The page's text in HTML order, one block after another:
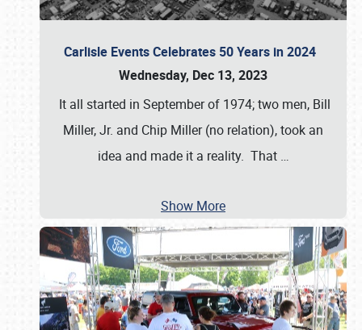
Carlisle Events Celebrates 50 Years in 2024
Wednesday, Dec 13, 2023
It all started in September of 1974; two men, Bill
Miller, Jr. and Chip Miller (no relation), took an
idea and made it a reality. That …
Show More